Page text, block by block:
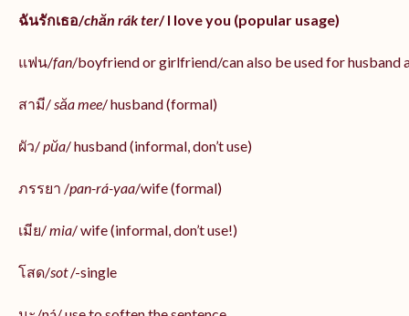
ฉันรักเธอ/chăn rák ter/ I love you (popular usage)
แฟน/fan/boyfriend or girlfriend/can also be used for husband
สามี/săa mee/ husband (formal)
ผัว/pŭa/ husband (informal, don’t use)
ภรรยา /pan-rá-yaa/wife (formal)
เมีย/mia/ wife (informal, don’t use!)
โสด/sot/-single